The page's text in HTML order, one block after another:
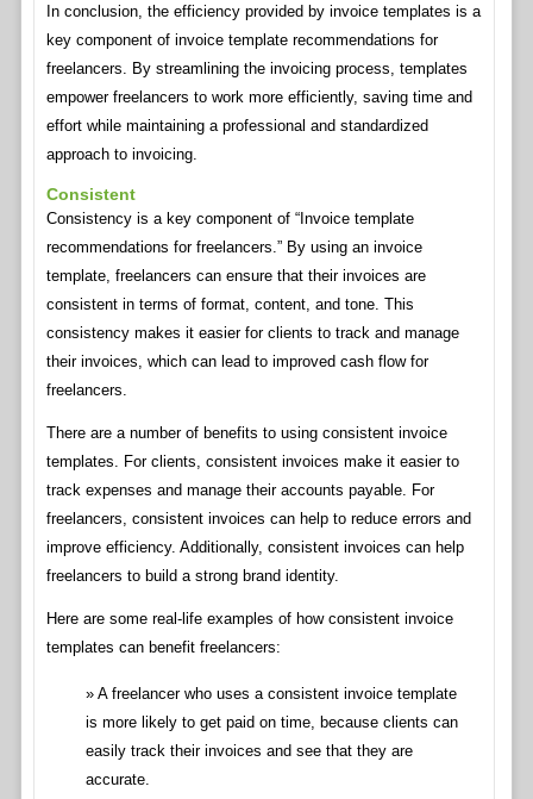
In conclusion, the efficiency provided by invoice templates is a
key component of invoice template recommendations for
freelancers. By streamlining the invoicing process, templates
empower freelancers to work more efficiently, saving time and
effort while maintaining a professional and standardized
approach to invoicing.
Consistent
Consistency is a key component of “Invoice template
recommendations for freelancers.” By using an invoice
template, freelancers can ensure that their invoices are
consistent in terms of format, content, and tone. This
consistency makes it easier for clients to track and manage
their invoices, which can lead to improved cash flow for
freelancers.
There are a number of benefits to using consistent invoice
templates. For clients, consistent invoices make it easier to
track expenses and manage their accounts payable. For
freelancers, consistent invoices can help to reduce errors and
improve efficiency. Additionally, consistent invoices can help
freelancers to build a strong brand identity.
Here are some real-life examples of how consistent invoice
templates can benefit freelancers:
A freelancer who uses a consistent invoice template
is more likely to get paid on time, because clients can
easily track their invoices and see that they are
accurate.